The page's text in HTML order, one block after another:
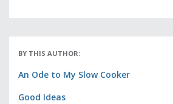
BY THIS AUTHOR:
An Ode to My Slow Cooker
Good Ideas